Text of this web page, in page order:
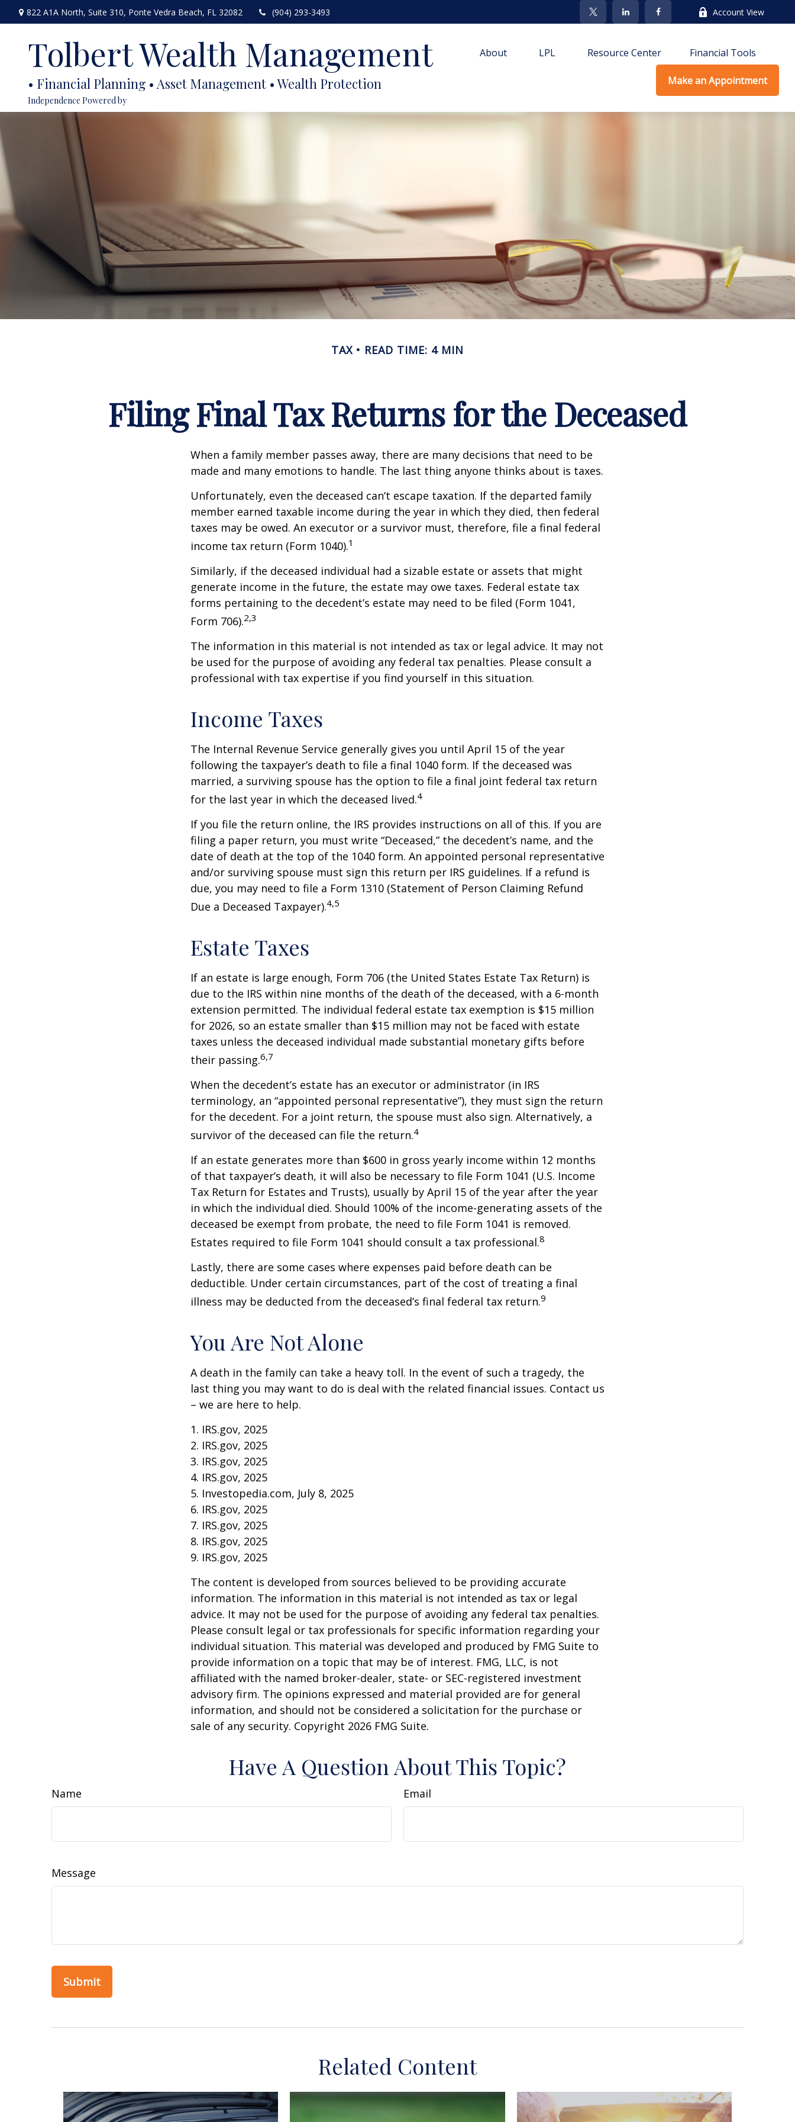
822 A1A North, Suite 310, Ponte Vedra Beach, FL 32082 (904) 293-3493 Account View
Tolbert Wealth Management
Independence Powered by
About LPL Resource Center Financial Tools
Make an Appointment
TAX READ TIME: 4 MIN
Filing Final Tax Returns for the Deceased
When a family member passes away, there are many decisions that need to be
made and many emotions to handle. The last thing anyone thinks about is taxes.
Unfortunately, even the deceased can’t escape taxation. If the departed family
member earned taxable income during the year in which they died, then federal
taxes may be owed. An executor or a survivor must, therefore, file a final federal
income tax return (Form 1040).1
Similarly, if the deceased individual had a sizable estate or assets that might
generate income in the future, the estate may owe taxes. Federal estate tax
forms pertaining to the decedent’s estate may need to be filed (Form 1041,
Form 706).2,3
The information in this material is not intended as tax or legal advice. It may not
be used for the purpose of avoiding any federal tax penalties. Please consult a
professional with tax expertise if you find yourself in this situation.
Income Taxes
The Internal Revenue Service generally gives you until April 15 of the year
following the taxpayer’s death to file a final 1040 form. If the deceased was
married, a surviving spouse has the option to file a final joint federal tax return
for the last year in which the deceased lived.4
If you file the return online, the IRS provides instructions on all of this. If you are
filing a paper return, you must write “Deceased,” the decedent’s name, and the
date of death at the top of the 1040 form. An appointed personal representative
and/or surviving spouse must sign this return per IRS guidelines. If a refund is
due, you may need to file a Form 1310 (Statement of Person Claiming Refund
Due a Deceased Taxpayer).4,5
Estate Taxes
If an estate is large enough, Form 706 (the United States Estate Tax Return) is
due to the IRS within nine months of the death of the deceased, with a 6-month
extension permitted. The individual federal estate tax exemption is $15 million
for 2026, so an estate smaller than $15 million may not be faced with estate
taxes unless the deceased individual made substantial monetary gifts before
their passing.6,7
When the decedent’s estate has an executor or administrator (in IRS
terminology, an “appointed personal representative”), they must sign the return
for the decedent. For a joint return, the spouse must also sign. Alternatively, a
survivor of the deceased can file the return.4
If an estate generates more than $600 in gross yearly income within 12 months
of that taxpayer’s death, it will also be necessary to file Form 1041 (U.S. Income
Tax Return for Estates and Trusts), usually by April 15 of the year after the year
in which the individual died. Should 100% of the income-generating assets of the
deceased be exempt from probate, the need to file Form 1041 is removed.
Estates required to file Form 1041 should consult a tax professional.8
Lastly, there are some cases where expenses paid before death can be
deductible. Under certain circumstances, part of the cost of treating a final
illness may be deducted from the deceased’s final federal tax return.9
You Are Not Alone
A death in the family can take a heavy toll. In the event of such a tragedy, the
last thing you may want to do is deal with the related financial issues. Contact us
– we are here to help.
1. IRS.gov, 2025
2. IRS.gov, 2025
3. IRS.gov, 2025
4. IRS.gov, 2025
5. Investopedia.com, July 8, 2025
6. IRS.gov, 2025
7. IRS.gov, 2025
8. IRS.gov, 2025
9. IRS.gov, 2025
The content is developed from sources believed to be providing accurate
information. The information in this material is not intended as tax or legal
advice. It may not be used for the purpose of avoiding any federal tax penalties.
Please consult legal or tax professionals for specific information regarding your
individual situation. This material was developed and produced by FMG Suite to
provide information on a topic that may be of interest. FMG, LLC, is not
affiliated with the named broker-dealer, state- or SEC-registered investment
advisory firm. The opinions expressed and material provided are for general
information, and should not be considered a solicitation for the purchase or
sale of any security. Copyright 2026 FMG Suite.
Have A Question About This Topic?
Name Email
Message
Related Content